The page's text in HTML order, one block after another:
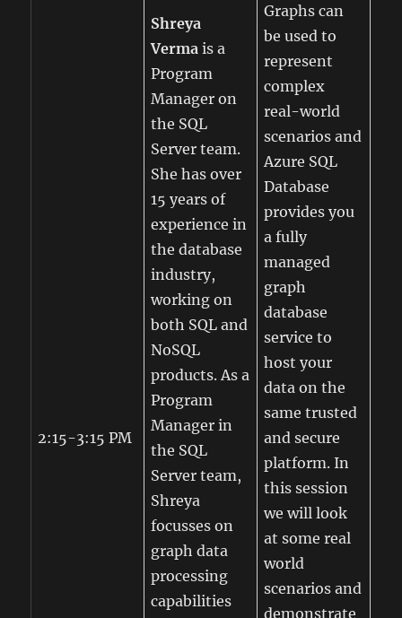
2:15-3:15 PM
Shreya
Verma is a
Program
Manager on
the SQL
Server team.
She has over
15 years of
experience in
the database
industry,
working on
both SQL and
NoSQL
products. As a
Program
Manager in
the SQL
Server team,
Shreya
focusses on
graph data
processing
capabilities
Graphs can
be used to
represent
complex
real-world
scenarios and
Azure SQL
Database
provides you
a fully
managed
graph
database
service to
host your
data on the
same trusted
and secure
platform. In
this session
we will look
at some real
world
scenarios and
demonstrate